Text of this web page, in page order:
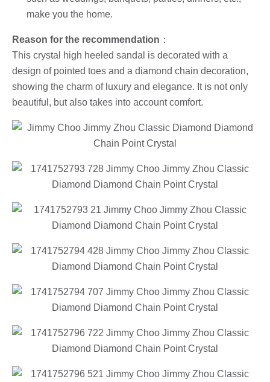
make you the home.
Reason for the recommendation ：
This crystal high heeled sandal is decorated with a
design of pointed toes and a diamond chain decoration,
showing the charm of luxury and elegance. It is not only
beautiful, but also takes into account comfort.